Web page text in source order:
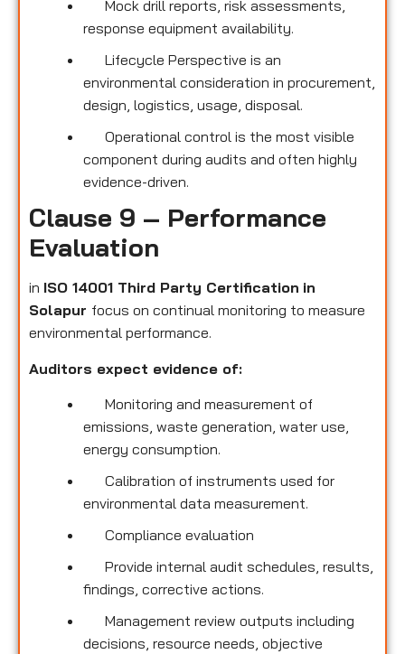
Mock drill reports, risk assessments,
response equipment availability.
Lifecycle Perspective is an
environmental consideration in procurement,
design, logistics, usage, disposal.
Operational control is the most visible
component during audits and often highly
evidence-driven.
Clause 9 – Performance
Evaluation
in ISO 14001 Third Party Certification in
Solapur focus on continual monitoring to measure
environmental performance.
Auditors expect evidence of:
Monitoring and measurement of
emissions, waste generation, water use,
energy consumption.
Calibration of instruments used for
environmental data measurement.
Compliance evaluation
Provide internal audit schedules, results,
findings, corrective actions.
Management review outputs including
decisions, resource needs, objective